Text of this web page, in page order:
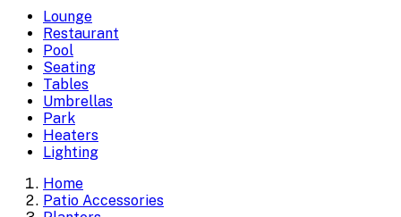
Lounge
Restaurant
Pool
Seating
Tables
Umbrellas
Park
Heaters
Lighting
Home
Patio Accessories